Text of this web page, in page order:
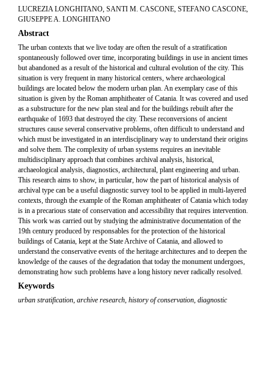
LUCREZIA LONGHITANO, SANTI M. CASCONE, STEFANO CASCONE,
GIUSEPPE A. LONGHITANO
Abstract
The urban contexts that we live today are often the result of a stratification
spontaneously followed over time, incorporating buildings in use in ancient times
but abandoned as a result of the historical and cultural evolution of the city. This
situation is very frequent in many historical centers, where archaeological
buildings are located below the modern urban plan. An exemplary case of this
situation is given by the Roman amphitheater of Catania. It was covered and used
as a substructure for the new plan steal and for the buildings rebuilt after the
earthquake of 1693 that destroyed the city. These reconversions of ancient
structures cause several conservative problems, often difficult to understand and
which must be investigated in an interdisciplinary way to understand their origins
and solve them. The complexity of urban systems requires an inevitable
multidisciplinary approach that combines archival analysis, historical,
archaeological analysis, diagnostics, architectural, plant engineering and urban.
This research aims to show, in particular, how the part of historical analysis of
archival type can be a useful diagnostic survey tool to be applied in multi-layered
contexts, through the example of the Roman amphitheater of Catania which today
is in a precarious state of conservation and accessibility that requires intervention.
This work was carried out by studying the administrative documentation of the
19th century produced by responsables for the protection of the historical
buildings of Catania, kept at the State Archive of Catania, and allowed to
understand the conservative events of the heritage architectures and to deepen the
knowledge of the causes of the degradation that today the monument undergoes,
demonstrating how such problems have a long history never radically resolved.
Keywords
urban stratification, archive research, history of conservation, diagnostic